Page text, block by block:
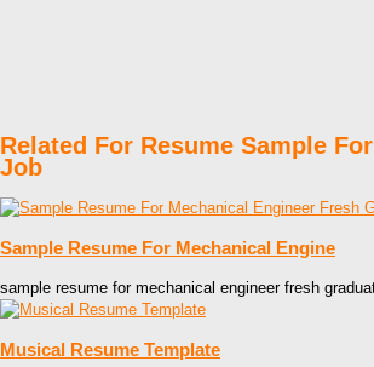
Related For Resume Sample
Job
Sample Resume For Mechanical Engine
sample resume for mechanical engineer fresh
Musical Resume Template